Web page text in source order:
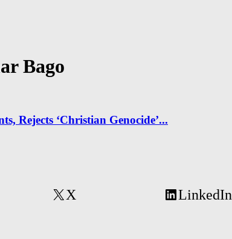
Bago
Rejects ‘Christian Genocide’...
X LinkedIn